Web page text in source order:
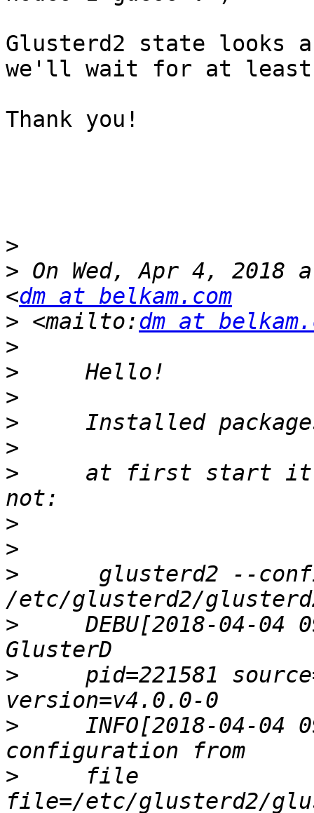
Glusterd2 state looks
we'll wait for at least
Thank you!
>
> On Wed, Apr 4, 2018
<dm at belkam.com
> <mailto:dm at
>
>
>
>
>
>
at first start
>
>
>
glusterd2 --
>
DEBU[2018-04-04
>
pid=221581
>
INFO[2018-04-04
>